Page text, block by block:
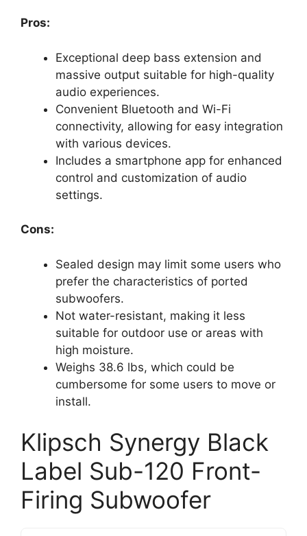
Pros:
Exceptional deep bass extension and
massive output suitable for high-quality
audio experiences.
Convenient Bluetooth and Wi-Fi
connectivity, allowing for easy integration
with various devices.
Includes a smartphone app for enhanced
control and customization of audio
settings.
Cons:
Sealed design may limit some users who
prefer the characteristics of ported
subwoofers.
Not water-resistant, making it less
suitable for outdoor use or areas with
high moisture.
Weighs 38.6 lbs, which could be
cumbersome for some users to move or
install.
Klipsch Synergy Black
Label Sub-120 Front-
Firing Subwoofer